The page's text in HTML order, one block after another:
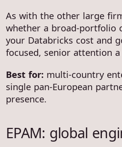
As with the other large
whether a broad-portfolio
your Databricks cost and
focused, senior attention
Best for:multi-country
single pan-European
presence.
EPAM: global